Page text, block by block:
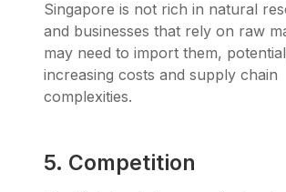
Singapore is not rich in natural
and businesses that rely on raw
may need to import them,
increasing costs and supply chain
complexities.
5. Competition